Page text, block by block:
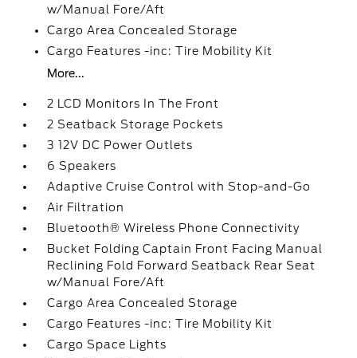
w/Manual Fore/Aft
Cargo Area Concealed Storage
Cargo Features -inc: Tire Mobility Kit
More...
2 LCD Monitors In The Front
2 Seatback Storage Pockets
3 12V DC Power Outlets
6 Speakers
Adaptive Cruise Control with Stop-and-Go
Air Filtration
Bluetooth® Wireless Phone Connectivity
Bucket Folding Captain Front Facing Manual
Reclining Fold Forward Seatback Rear Seat
w/Manual Fore/Aft
Cargo Area Concealed Storage
Cargo Features -inc: Tire Mobility Kit
Cargo Space Lights